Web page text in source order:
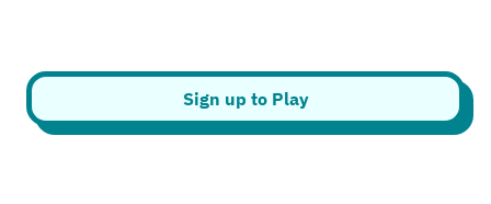
Sign up to Play